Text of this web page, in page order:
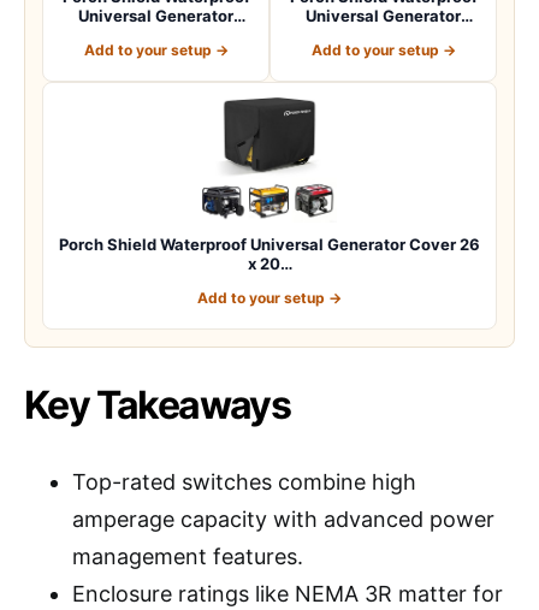
Universal Generator
Add to your setup →
Universal Generator
Add to your setup →
Porch Shield Waterproof Universal Generator Cover 26
x 20…
Add to your setup →
Key Takeaways
Top-rated switches combine high
amperage capacity with advanced power
management features.
Enclosure ratings like NEMA 3R matter for